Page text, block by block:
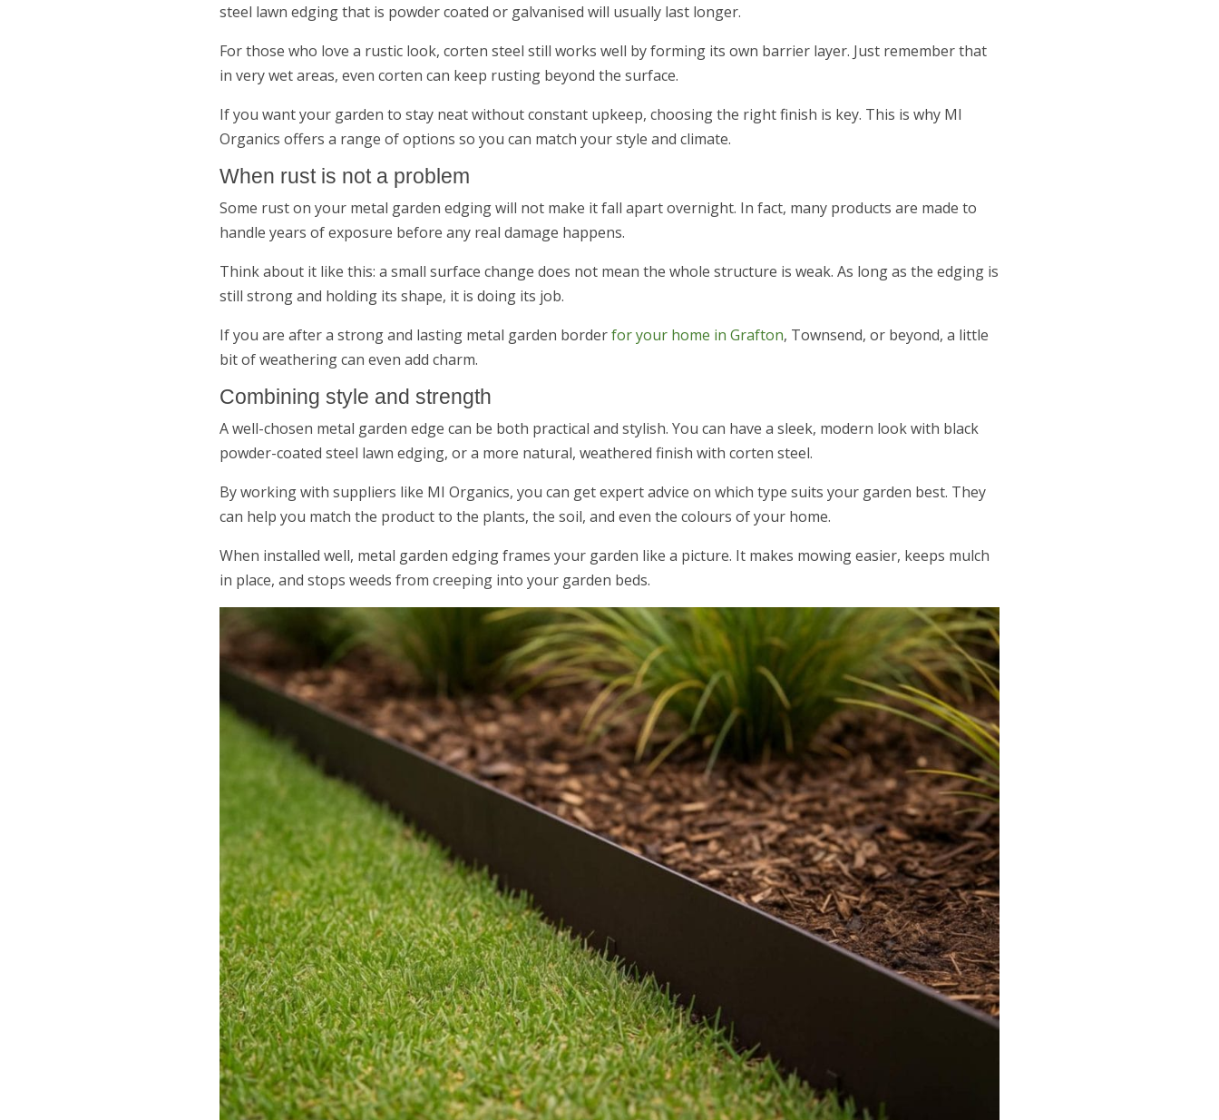
steel lawn edging that is powder coated or galvanised will usually last longer.
For those who love a rustic look, corten steel still works well by forming its own barrier layer. Just remember that
in very wet areas, even corten can keep rusting beyond the surface.
If you want your garden to stay neat without constant upkeep, choosing the right finish is key. This is why MI
Organics offers a range of options so you can match your style and climate.
When rust is not a problem
Some rust on your metal garden edging will not make it fall apart overnight. In fact, many products are made to
handle years of exposure before any real damage happens.
Think about it like this: a small surface change does not mean the whole structure is weak. As long as the edging is
still strong and holding its shape, it is doing its job.
If you are after a strong and lasting metal garden borderfor your home in Grafton, Townsend, or beyond, a little
bit of weathering can even add charm.
Combining style and strength
A well-chosen metal garden edge can be both practical and stylish. You can have a sleek, modern look with black
powder-coated steel lawn edging, or a more natural, weathered finish with corten steel.
By working with suppliers like MI Organics, you can get expert advice on which type suits your garden best. They
can help you match the product to the plants, the soil, and even the colours of your home.
When installed well, metal garden edging frames your garden like a picture. It makes mowing easier, keeps mulch
in place, and stops weeds from creeping into your garden beds.